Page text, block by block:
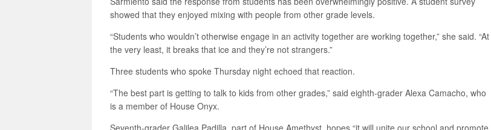
showed that they enjoyed mixing with people from other grade levels.
“Students who wouldn’t otherwise engage in an activity together are working together,” she said. “At
the very least, it breaks that ice and they’re not strangers.”
Three students who spoke Thursday night echoed that reaction.
“The best part is getting to talk to kids from other grades,” said eighth-grader Alexa Camacho, who
is a member of House Onyx.
Seventh-grader Galilea Padilla, part of House Amethyst, hopes “it will unite our school and promote